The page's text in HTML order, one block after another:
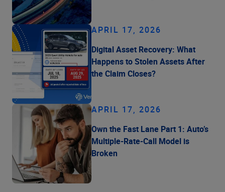
APRIL 17, 2026
Digital Asset Recovery: What
Happens to Stolen Assets After
the Claim Closes?
APRIL 17, 2026
Own the Fast Lane Part 1: Auto’s
Multiple-Rate-Call Model is
Broken